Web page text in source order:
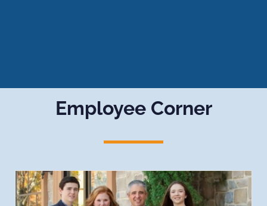
Employee Corner